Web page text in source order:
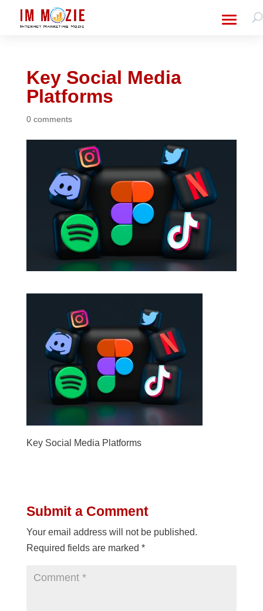
Key Social Media
Platforms
0 comments
Key Social Media Platforms
Submit a Comment
Your email address will not be published.
Required fields are marked *